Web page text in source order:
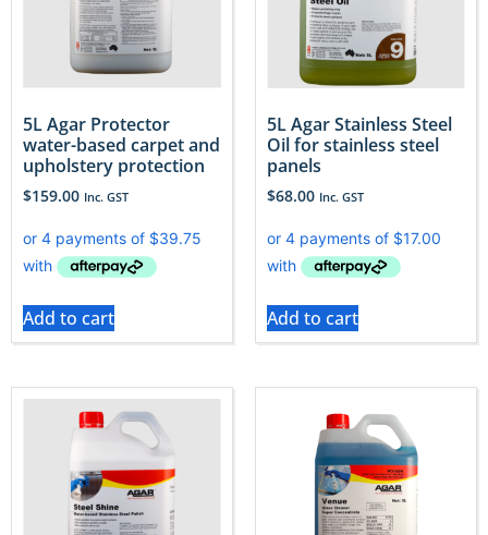
5L Agar Protector
water-based carpet and
upholstery protection
$159.00 Inc. GST
Add to cart
5L Agar Stainless Steel
Oil for stainless steel
panels
$68.00 Inc. GST
Add to cart